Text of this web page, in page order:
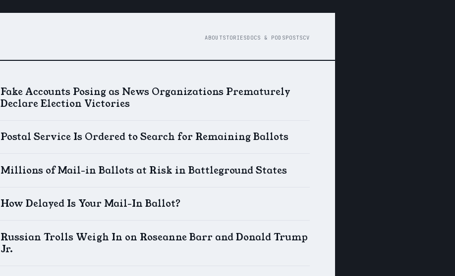
ABOUTSTORIESDOCS & PODSPOSTSCV
Fake Accounts Posing as News Organizations Prematurely
Declare Election Victories
Postal Service Is Ordered to Search for Remaining Ballots
Millions of Mail-in Ballots at Risk in Battleground States
How Delayed Is Your Mail-In Ballot?
Russian Trolls Weigh In on Roseanne Barr and Donald Trump
Jr.